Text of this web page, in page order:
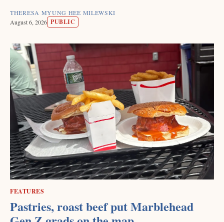
THERESA MYUNG HEE MILEWSKI
August 6, 2026 PUBLIC
FEATURES
Pastries, roast beef put Marblehead